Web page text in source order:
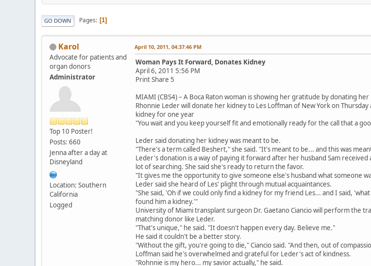
GO DOWN Pages 1
Karol
Advocate for patients and
organ donors
Administrator
Top 10 Poster!
Posts: 660
Jenna after a day at
Disneyland
Location: Southern
California
Logged
April 10, 2011, 04:37:46 PM
Woman Pays It Forward, Donates Kidney
April 6, 2011 5:56 PM
Print Share 5
MIAMI (CBS4) – A Boca Raton woman is showing her gratitude by donating
Rhonnie Leder will donate her kidney to Les Loffman of New York on
kidney for one year
"You wait and you keep yourself fit and emotionally ready for the call that a
Leder said donating her kidney was meant to be.
"There's a term called Beshert," she said. "It's meant to be... and this was
Leder's donation is a way of paying it forward after her husband Sam
lot of searching. She said she's ready to return the favor.
"It gives me the opportunity to give someone else's husband what someone
Leder said she heard of Les' plight through mutual acquaintances.
"She said, 'Oh if we could only find a kidney for my friend Les... and I said,
found him a kidney.'"
University of Miami transplant surgeon Dr. Gaetano Ciancio will perform the
matching donor like Leder.
"That's unique," he said. "It doesn't happen every day. Believe me."
He said it couldn't be a better story.
"Without the gift, you're going to die," Ciancio said. "And then, out of
Loffman said he's overwhelmed and grateful for Leder's act of kindness.
"Rohnnie is my hero... my savior actually," he said.